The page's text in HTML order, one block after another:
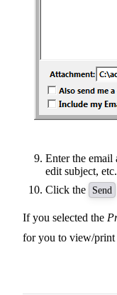
Enter the email
edit subject,
Click the
Send
If you selected the
for you to view/print